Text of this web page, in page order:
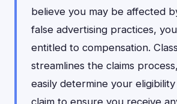
believe you may be affected
false advertising practices,
entitled to compensation.
streamlines the claims
easily determine your
claim to ensure you receive